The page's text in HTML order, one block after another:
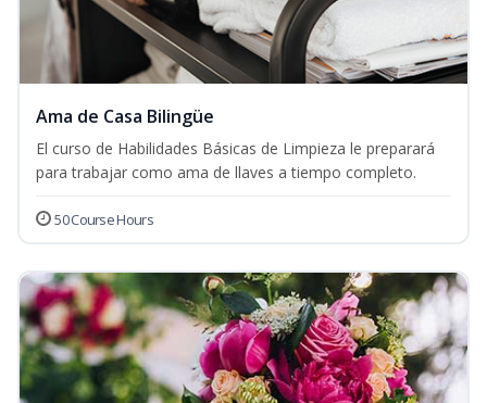
Ama de Casa Bilingüe
El curso de Habilidades Básicas de Limpieza le preparará
para trabajar como ama de llaves a tiempo completo.
50 Course Hours